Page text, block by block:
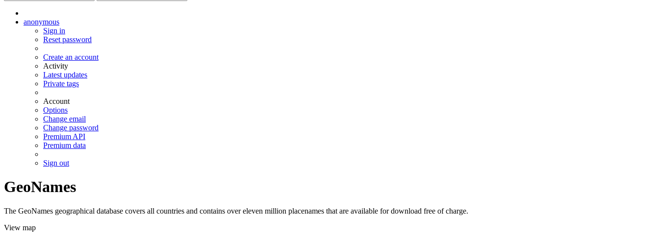
anonymous
Sign in
Reset password
Create an account
Activity
Latest updates
Private tags
Account
Options
Change email
Change password
Premium API
Premium data
Sign out
GeoNames
The GeoNames geographical database covers all countries and contains over eleven million placenames that are available for download free of charge.
View map